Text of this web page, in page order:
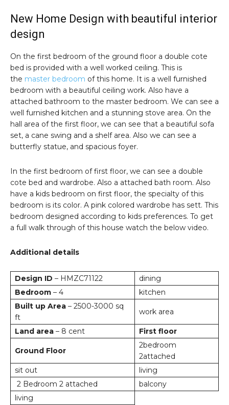
New Home Design with beautiful interior
design
On the first bedroom of the ground floor a double cote
bed is provided with a well worked ceiling. This is
the master bedroom of this home. It is a well furnished
bedroom with a beautiful ceiling work. Also have a
attached bathroom to the master bedroom. We can see a
well furnished kitchen and a stunning stove area. On the
hall area of the first floor, we can see that a beautiful sofa
set, a cane swing and a shelf area. Also we can see a
butterfly statue, and spacious foyer.
In the first bedroom of first floor, we can see a double
cote bed and wardrobe. Also a attached bath room. Also
have a kids bedroom on first floor, the specialty of this
bedroom is its color. A pink colored wardrobe has sett. This
bedroom designed according to kids preferences. To get
a full walk through of this house watch the below video.
Additional details
Design ID – HMZC71122
dining
Bedroom – 4
kitchen
Built up Area – 2500-3000 sq
ft
work area
Land area – 8 cent First floor
Ground Floor
2bedroom
2attached
sit out
living
2 Bedroom 2 attached
balcony
living